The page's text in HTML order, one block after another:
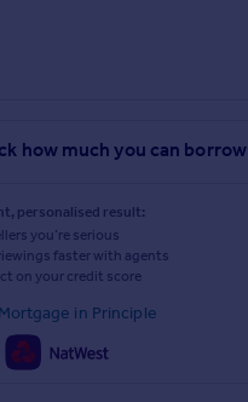
how much you can borrow
personalised result:
you’re serious
faster with agents
on your credit score
in Principle